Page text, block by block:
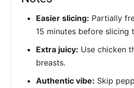
Easier slicing: Partially
15 minutes before slicing
Extra juicy: Use chicken
breasts.
Authentic vibe: Skip